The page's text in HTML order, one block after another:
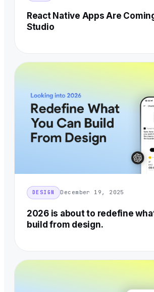
React Native Apps Are
Studio
DESIGN December 19, 2025
2026 is about to redefine
build from design.